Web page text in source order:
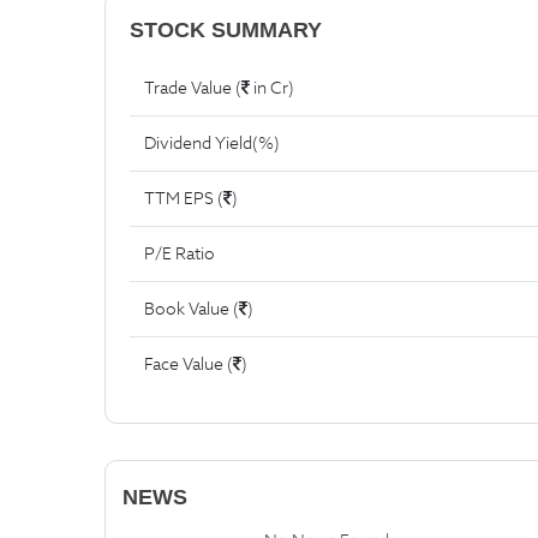
STOCK SUMMARY
Trade Value ( in Cr)
Dividend Yield(%)
TTM EPS ( )
P/E Ratio
Book Value ( )
Face Value ( )
NEWS